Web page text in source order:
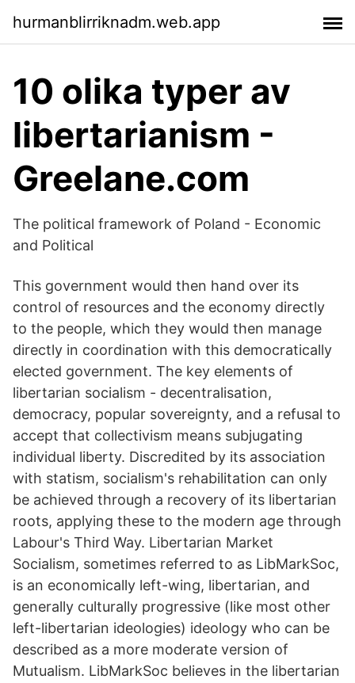
hurmanblirriknadm.web.app
10 olika typer av
libertarianism -
Greelane.com
The political framework of Poland - Economic
and Political
This government would then hand over its
control of resources and the economy directly
to the people, which they would then manage
directly in coordination with this democratically
elected government. The key elements of
libertarian socialism - decentralisation,
democracy, popular sovereignty, and a refusal to
accept that collectivism means subjugating
individual liberty. Discredited by its association
with statism, socialism's rehabilitation can only
be achieved through a recovery of its libertarian
roots, applying these to the modern age through
Labour's Third Way. Libertarian Market
Socialism, sometimes referred to as LibMarkSoc,
is an economically left-wing, libertarian, and
generally culturally progressive (like most other
left-libertarian ideologies) ideology who can be
described as a more moderate version of
Mutualism. LibMarkSoc believes in the libertarian